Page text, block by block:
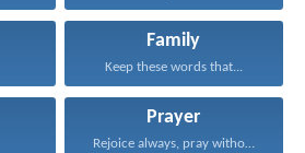
Family
Keep these words that...
Prayer
Rejoice always, pray without...